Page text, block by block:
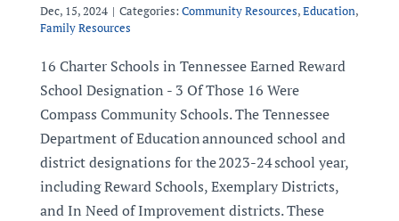
Dec, 15, 2024 | Categories:Community Resources,Education,
Family Resources
16 Charter Schools in Tennessee Earned Reward
School Designation - 3 Of Those 16 Were
Compass Community Schools. The Tennessee
Department of Education announced school and
district designations for the 2023-24 school year,
including Reward Schools, Exemplary Districts,
and In Need of Improvement districts. These